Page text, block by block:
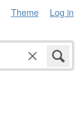
Theme Log in